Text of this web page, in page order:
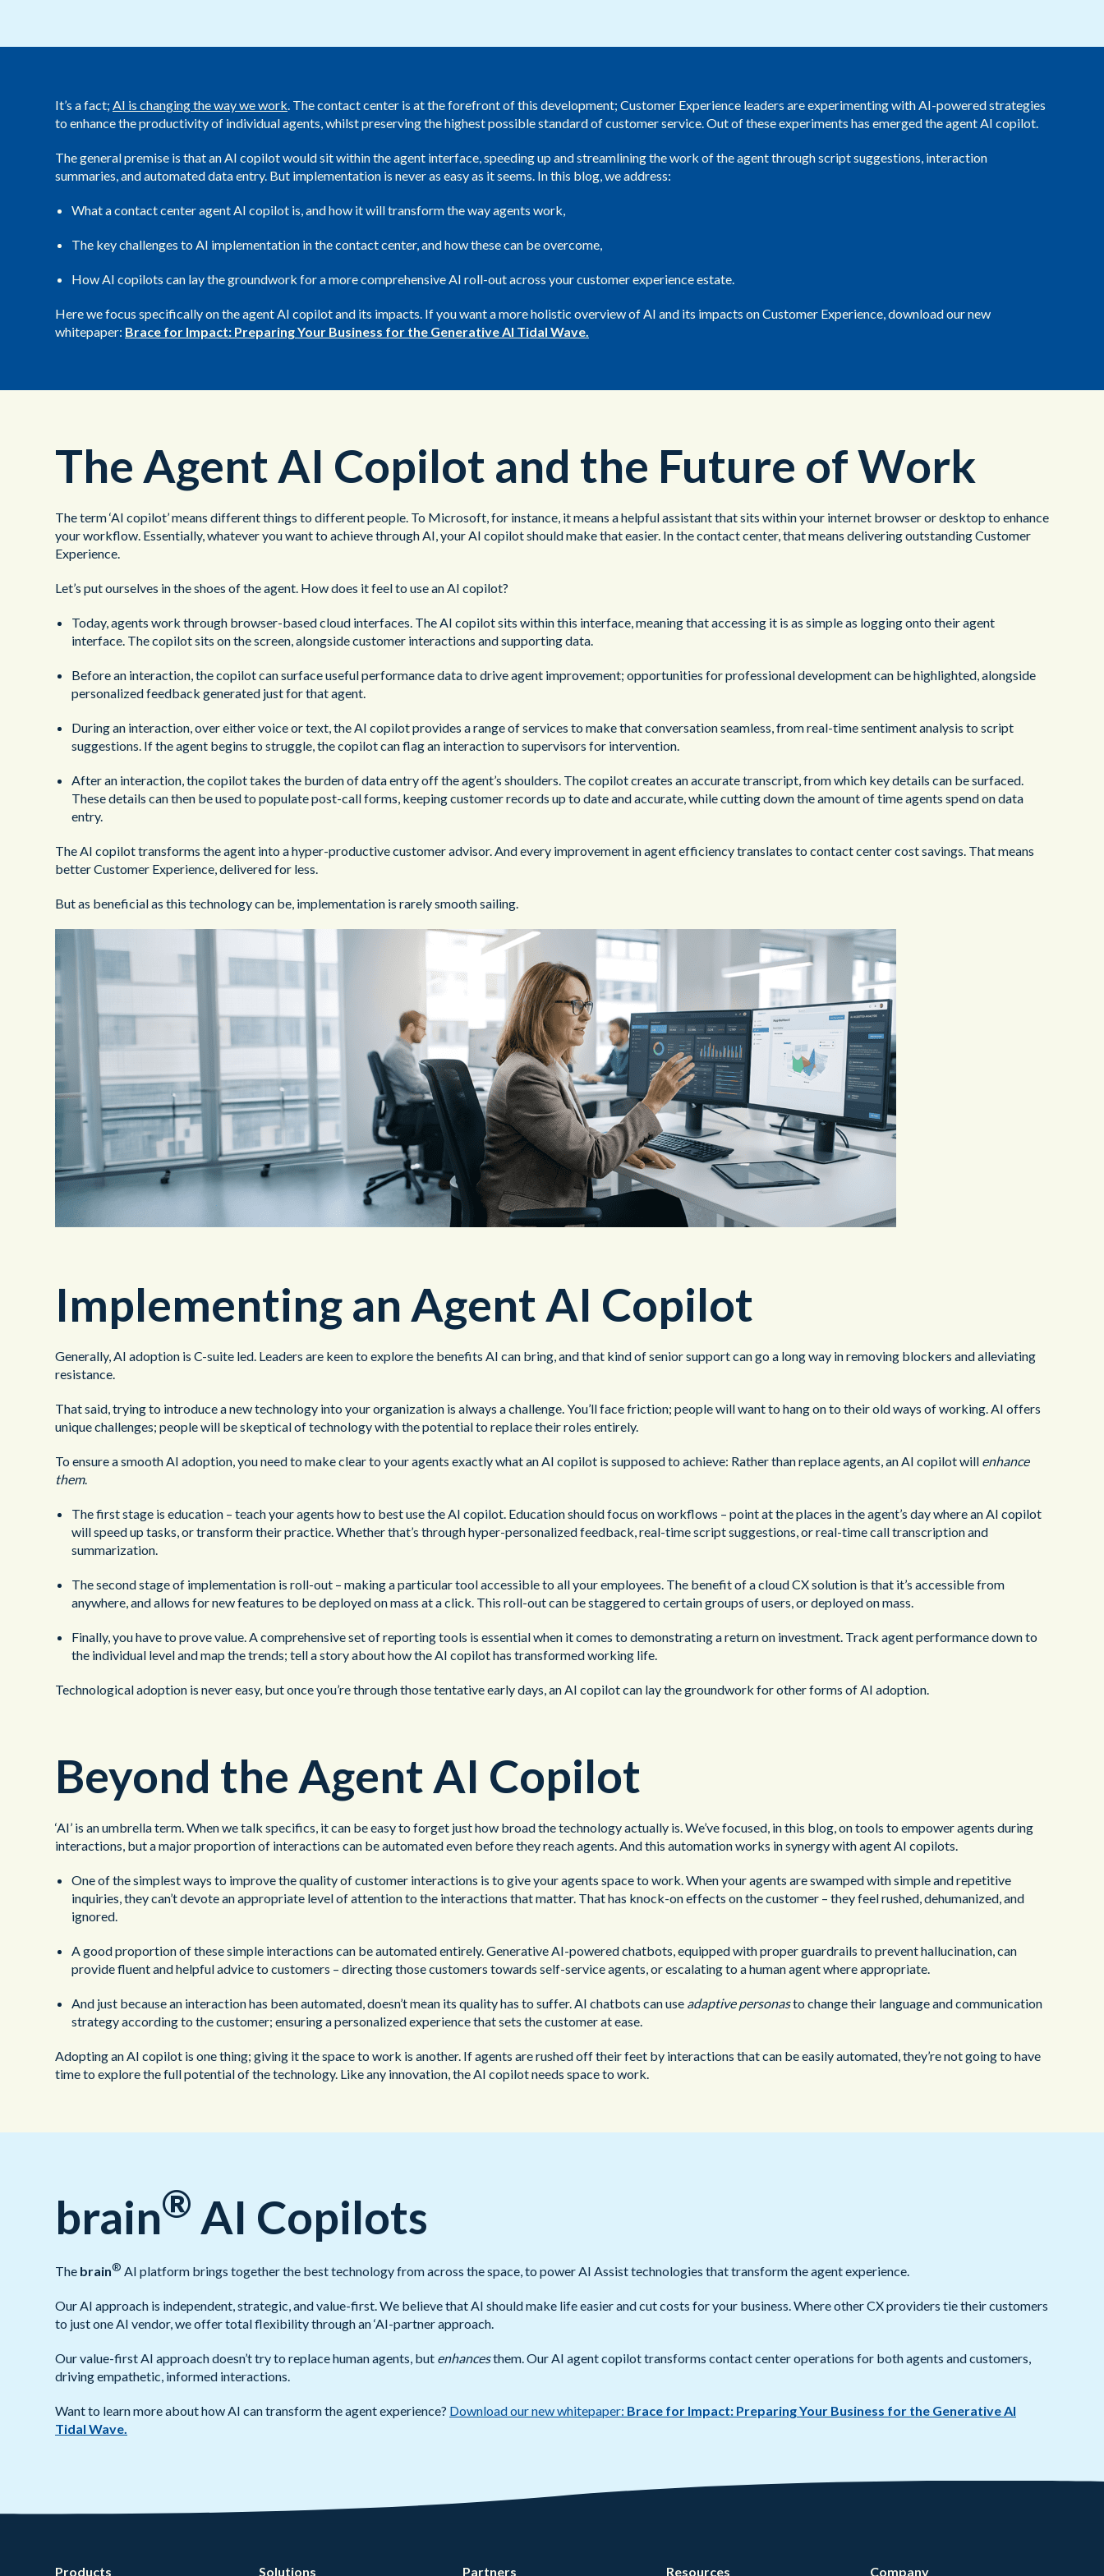
It’s a fact; AI is changing the way we work. The contact center is at the forefront of this development; Customer Experience leaders are experimenting with AI-powered strategies
to enhance the productivity of individual agents, whilst preserving the highest possible standard of customer service. Out of these experiments has emerged the agent AI copilot.
The general premise is that an AI copilot would sit within the agent interface, speeding up and streamlining the work of the agent through script suggestions, interaction
summaries, and automated data entry. But implementation is never as easy as it seems. In this blog, we address:
What a contact center agent AI copilot is, and how it will transform the way agents work,
The key challenges to AI implementation in the contact center, and how these can be overcome,
How AI copilots can lay the groundwork for a more comprehensive AI roll-out across your customer experience estate.
Here we focus specifically on the agent AI copilot and its impacts. If you want a more holistic overview of AI and its impacts on Customer Experience, download our new
whitepaper: Brace for Impact: Preparing Your Business for the Generative AI Tidal Wave.
The Agent AI Copilot and the Future of Work
The term ‘AI copilot’ means different things to different people. To Microsoft, for instance, it means a helpful assistant that sits within your internet browser or desktop to enhance
your workflow. Essentially, whatever you want to achieve through AI, your AI copilot should make that easier. In the contact center, that means delivering outstanding Customer
Experience.
Let’s put ourselves in the shoes of the agent. How does it feel to use an AI copilot?
Today, agents work through browser-based cloud interfaces. The AI copilot sits within this interface, meaning that accessing it is as simple as logging onto their agent
interface. The copilot sits on the screen, alongside customer interactions and supporting data.
Before an interaction, the copilot can surface useful performance data to drive agent improvement; opportunities for professional development can be highlighted, alongside
personalized feedback generated just for that agent.
During an interaction, over either voice or text, the AI copilot provides a range of services to make that conversation seamless, from real-time sentiment analysis to script
suggestions. If the agent begins to struggle, the copilot can flag an interaction to supervisors for intervention.
After an interaction, the copilot takes the burden of data entry off the agent’s shoulders. The copilot creates an accurate transcript, from which key details can be surfaced.
These details can then be used to populate post-call forms, keeping customer records up to date and accurate, while cutting down the amount of time agents spend on data
entry.
The AI copilot transforms the agent into a hyper-productive customer advisor. And every improvement in agent efficiency translates to contact center cost savings. That means
better Customer Experience, delivered for less.
But as beneficial as this technology can be, implementation is rarely smooth sailing.
Implementing an Agent AI Copilot
Generally, AI adoption is C-suite led. Leaders are keen to explore the benefits AI can bring, and that kind of senior support can go a long way in removing blockers and alleviating
resistance.
That said, trying to introduce a new technology into your organization is always a challenge. You’ll face friction; people will want to hang on to their old ways of working. AI offers
unique challenges; people will be skeptical of technology with the potential to replace their roles entirely.
To ensure a smooth AI adoption, you need to make clear to your agents exactly what an AI copilot is supposed to achieve: Rather than replace agents, an AI copilot will enhance
them.
The first stage is education – teach your agents how to best use the AI copilot. Education should focus on workflows – point at the places in the agent’s day where an AI copilot
will speed up tasks, or transform their practice. Whether that’s through hyper-personalized feedback, real-time script suggestions, or real-time call transcription and
summarization.
The second stage of implementation is roll-out – making a particular tool accessible to all your employees. The benefit of a cloud CX solution is that it’s accessible from
anywhere, and allows for new features to be deployed on mass at a click. This roll-out can be staggered to certain groups of users, or deployed on mass.
Finally, you have to prove value. A comprehensive set of reporting tools is essential when it comes to demonstrating a return on investment. Track agent performance down to
the individual level and map the trends; tell a story about how the AI copilot has transformed working life.
Technological adoption is never easy, but once you’re through those tentative early days, an AI copilot can lay the groundwork for other forms of AI adoption.
Beyond the Agent AI Copilot
‘AI’ is an umbrella term. When we talk specifics, it can be easy to forget just how broad the technology actually is. We’ve focused, in this blog, on tools to empower agents during
interactions, but a major proportion of interactions can be automated even before they reach agents. And this automation works in synergy with agent AI copilots.
One of the simplest ways to improve the quality of customer interactions is to give your agents space to work. When your agents are swamped with simple and repetitive
inquiries, they can’t devote an appropriate level of attention to the interactions that matter. That has knock-on effects on the customer – they feel rushed, dehumanized, and
ignored.
A good proportion of these simple interactions can be automated entirely. Generative AI-powered chatbots, equipped with proper guardrails to prevent hallucination, can
provide fluent and helpful advice to customers – directing those customers towards self-service agents, or escalating to a human agent where appropriate.
And just because an interaction has been automated, doesn’t mean its quality has to suffer. AI chatbots can use adaptive personasto change their language and communication
strategy according to the customer; ensuring a personalized experience that sets the customer at ease.
Adopting an AI copilot is one thing; giving it the space to work is another. If agents are rushed off their feet by interactions that can be easily automated, they’re not going to have
time to explore the full potential of the technology. Like any innovation, the AI copilot needs space to work.
brain® AI Copilots
The brain® AI platform brings together the best technology from across the space, to power AI Assist technologies that transform the agent experience.
Our AI approach is independent, strategic, and value-first. We believe that AI should make life easier and cut costs for your business. Where other CX providers tie their customers
to just one AI vendor, we offer total flexibility through an ‘AI-partner approach.
Our value-first AI approach doesn’t try to replace human agents, but enhancesthem. Our AI agent copilot transforms contact center operations for both agents and customers,
driving empathetic, informed interactions.
Want to learn more about how AI can transform the agent experience? Download our new whitepaper: Brace for Impact: Preparing Your Business for the Generative AI
Tidal Wave.
Products Solutions Partners Resources Company